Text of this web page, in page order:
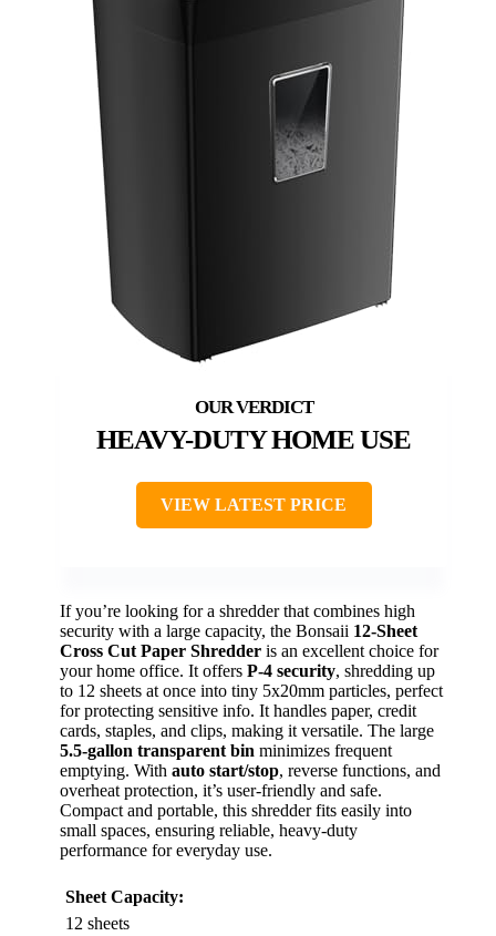
HEAVY-DUTY HOME USE
VIEW LATEST PRICE
If you’re looking for a shredder that combines high
security with a large capacity, the Bonsaii 12-Sheet
Cross Cut Paper Shredder is an excellent choice for
your home office. It offers P-4 security, shredding up
to 12 sheets at once into tiny 5x20mm particles, perfect
for protecting sensitive info. It handles paper, credit
cards, staples, and clips, making it versatile. The large
5.5-gallon transparent bin minimizes frequent
emptying. With auto start/stop, reverse functions, and
overheat protection, it’s user-friendly and safe.
Compact and portable, this shredder fits easily into
small spaces, ensuring reliable, heavy-duty
performance for everyday use.
Sheet Capacity:
12 sheets